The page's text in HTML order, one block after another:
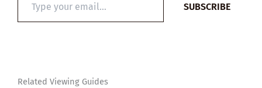
email…
SUBSCRIBE
Related Viewing Guides